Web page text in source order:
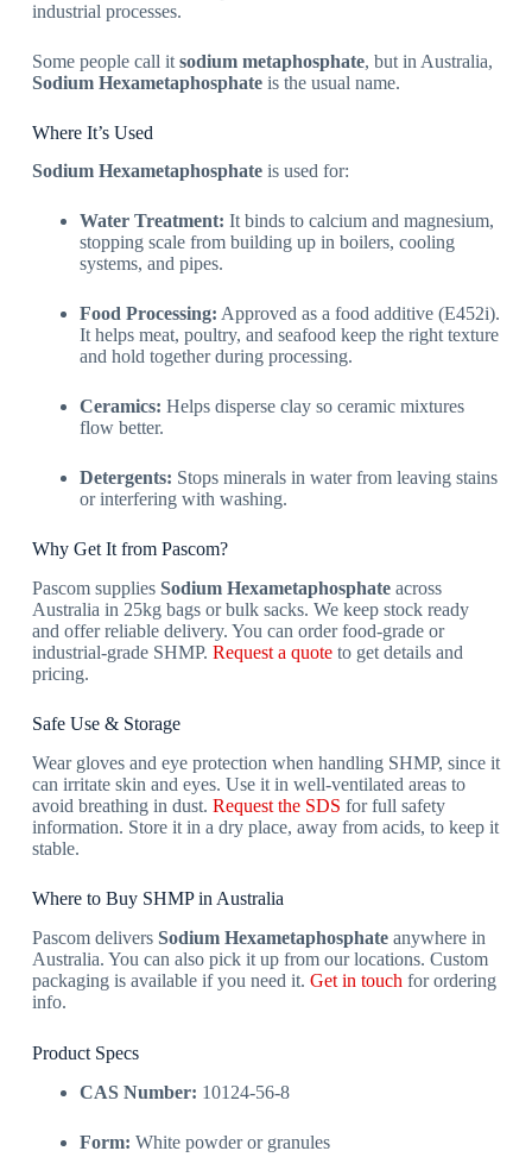
industrial processes.
Some people call it sodium metaphosphate, but in Australia,
Sodium Hexametaphosphateis the usual name.
Where It’s Used
Sodium Hexametaphosphateis used for:
Water Treatment: It binds to calcium and magnesium,
stopping scale from building up in boilers, cooling
systems, and pipes.
Food Processing: Approved as a food additive (E452i).
It helps meat, poultry, and seafood keep the right texture
and hold together during processing.
Ceramics: Helps disperse clay so ceramic mixtures
flow better.
Detergents: Stops minerals in water from leaving stains
or interfering with washing.
Why Get It from Pascom?
Pascom supplies Sodium Hexametaphosphateacross
Australia in 25kg bags or bulk sacks. We keep stock ready
and offer reliable delivery. You can order food-grade or
industrial-grade SHMP. Request a quoteto get details and
pricing.
Safe Use & Storage
Wear gloves and eye protection when handling SHMP, since it
can irritate skin and eyes. Use it in well-ventilated areas to
avoid breathing in dust. Request the SDS for full safety
information. Store it in a dry place, away from acids, to keep it
stable.
Where to Buy SHMP in Australia
Pascom delivers Sodium Hexametaphosphateanywhere in
Australia. You can also pick it up from our locations. Custom
packaging is available if you need it. Get in touch for ordering
info.
Product Specs
CAS Number: 10124-56-8
Form: White powder or granules